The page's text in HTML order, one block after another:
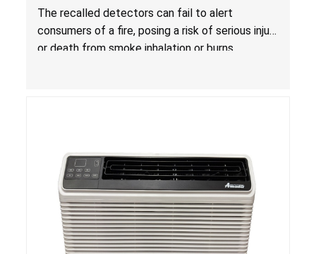
or Death from Failure to Alert Consumers to
Fire; Sold Exclusively on Amazon.com by
Treatlife Technology
The recalled detectors can fail to alert
consumers of a fire, posing a risk of serious injury
or death from smoke inhalation or burns.